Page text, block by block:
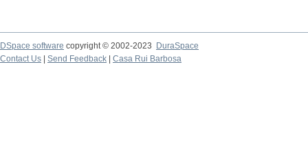
DSpace software copyright © 2002-2023
DuraSpace
Contact Us
Send Feedback Casa Rui Barbosa